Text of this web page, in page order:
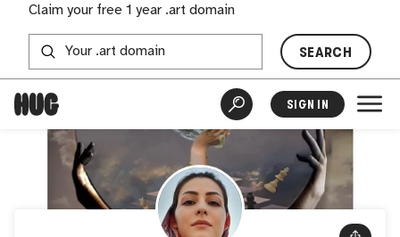
Claim your free 1 year .art domain
SEARCH
SIGN IN